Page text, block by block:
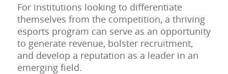
For institutions looking to differentiate
themselves from the competition, a thriving
esports program can serve as an opportunity
to generate revenue, bolster recruitment,
and develop a reputation as a leader in an
emerging field.